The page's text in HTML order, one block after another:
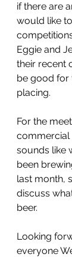
if there are
would like
Eggie and
their recent
be good for
placing.
For the
commercial
sounds like
been
last month,
discuss
beer.
Looking
everyone